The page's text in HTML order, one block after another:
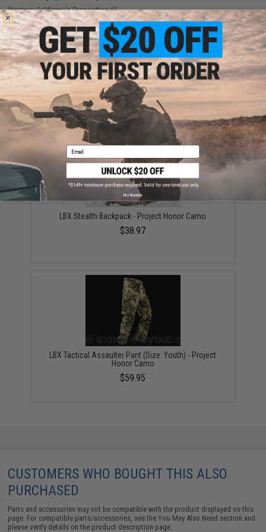
Warning: California's Proposition 65
ADD TO CART ADD TO
Did you find this product somewhere else for cheaper?Request a price match.
YOU MAY ALSO NEED
LBX Stealth Backpack - Project Honor Camo
$38.97
LBX Tactical Assaulter Pant (Size: Youth) - Project
Honor Camo
$59.95
CUSTOMERS WHO BOUGHT THIS ALSO
PURCHASED
Parts and accessories may not be compatible with the product displayed on this
page. For compatible parts/accessories, see theYou May Also Need section and
please verify details on the product description page.
Email
No thanks